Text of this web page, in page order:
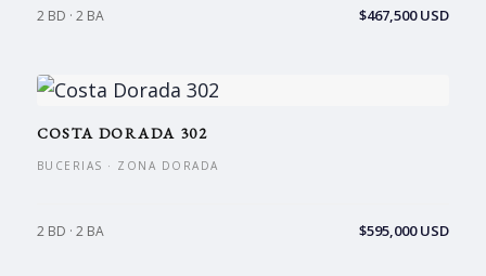
2 BD · 2 BA $467,500 USD
COSTA DORADA 302
BUCERIAS · ZONA DORADA
2 BD · 2 BA $595,000 USD